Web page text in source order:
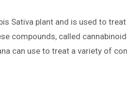
Sativa plant and is used to
compounds, called
can use to treat a variety of